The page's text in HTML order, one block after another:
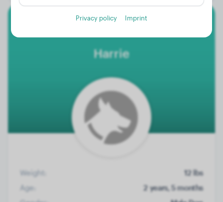
Harrie
Weight:
12 lbs
Age:
2 years, 5 months
Privacy policy Imprint